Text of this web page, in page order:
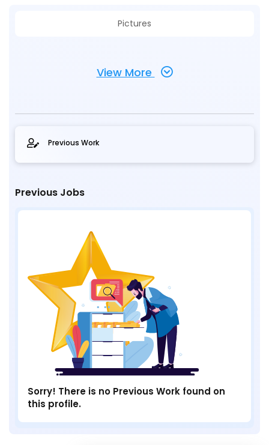
Pictures
View More
Previous Work
Previous Jobs
Sorry! There is no Previous Work found on
this profile.